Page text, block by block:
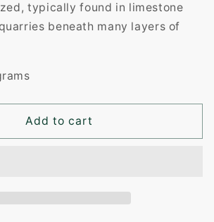
typically found in limestone
beneath many layers of
Add to cart